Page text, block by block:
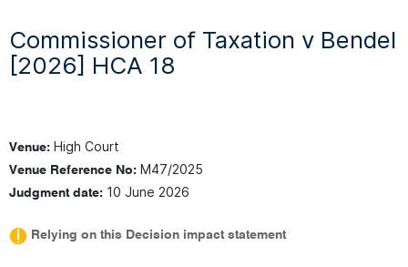
Commissioner of Taxation v Bendel
[2026] HCA 18
Venue: High Court
Venue Reference No: M47/2025
Judgment date: 10 June 2026
Relying on this Decision impact statement